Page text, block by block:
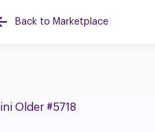
Back to Marketplace
Older #5718